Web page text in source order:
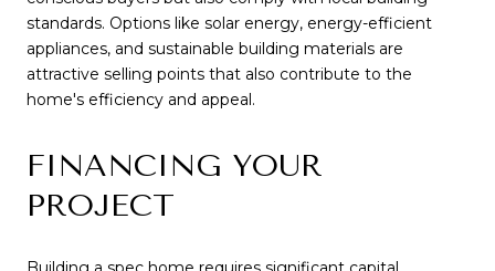
standards. Options like solar energy, energy-efficient
appliances, and sustainable building materials are
attractive selling points that also contribute to the
home's efficiency and appeal.
FINANCING YOUR
PROJECT